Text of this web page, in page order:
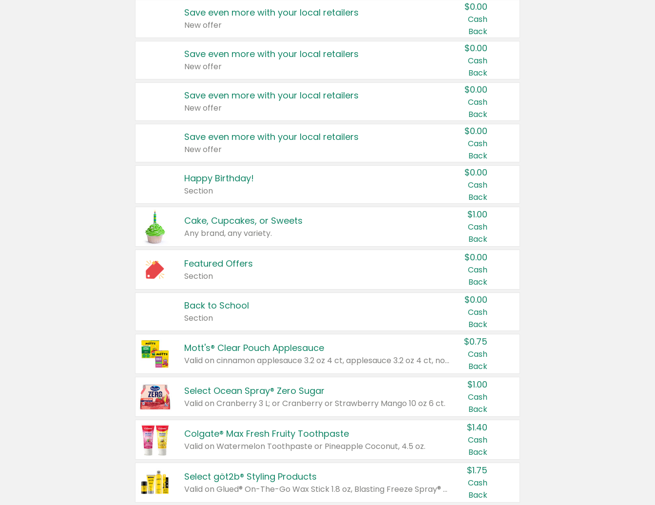
Save even more with your local retailers
New offer
$0.00
Cash
Back
Save even more with your local retailers
New offer
$0.00
Cash
Back
Save even more with your local retailers
New offer
$0.00
Cash
Back
Save even more with your local retailers
New offer
$0.00
Cash
Back
Happy Birthday!
Section
$0.00
Cash
Back
Cake, Cupcakes, or Sweets
Any brand, any variety.
$1.00
Cash
Back
Featured Offers
Section
$0.00
Cash
Back
Back to School
Section
$0.00
Cash
Back
Mott's® Clear Pouch Applesauce
Valid on cinnamon applesauce 3.2 oz 4 ct, applesauce 3.2 oz 4 ct, no sugar added applesauce 3.2 oz 4 ct, or fruit smoothie mixed berry 4.2 oz 4 ct.
$0.75
Cash
Back
Select Ocean Spray® Zero Sugar
Valid on Cranberry 3 L; or Cranberry or Strawberry Mango 10 oz 6 ct.
$1.00
Cash
Back
Colgate® Max Fresh Fruity Toothpaste
Valid on Watermelon Toothpaste or Pineapple Coconut, 4.5 oz.
$1.40
Cash
Back
Select göt2b® Styling Products
Valid on Glued® On-The-Go Wax Stick 1.8 oz, Blasting Freeze Spray® Extra Strong Rigid Hold for Spiked Styles 12 oz, Styling Spiking Glue Water-Resistant Bold Screaming Hold Spikes 6 oz, 2-in-1 Brow Gel & Edge Control Strong Hold Eyebrow & Hair Mascara 0.54 oz.
$1.75
Cash
Back